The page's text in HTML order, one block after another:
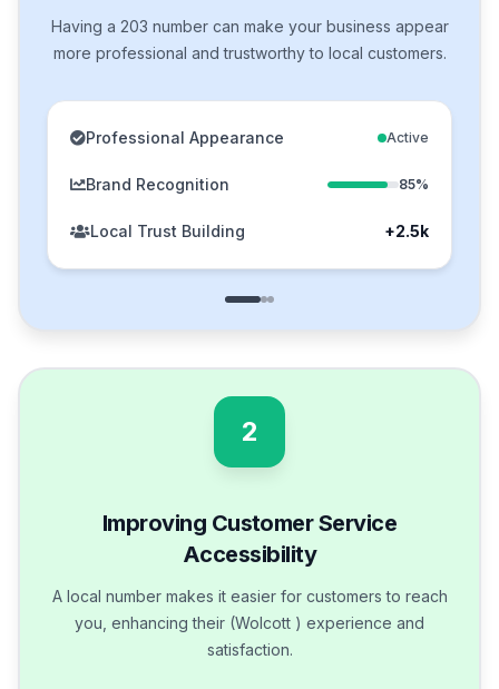
Having a 203 number can make your business appear
more professional and trustworthy to local customers.
Professional Appearance Active
Brand Recognition 85%
Local Trust Building +2.5k
2
Improving Customer Service
Accessibility
A local number makes it easier for customers to reach
you, enhancing their (Wolcott ) experience and
satisfaction.